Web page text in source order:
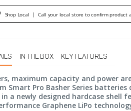
Shop Local | Call your local store to confirm product
IN THE BOX KEY FEATURES
maximum capacity and power
Smart Pro Basher Series batteries
a newly designed hardcase shell
Graphene LiPo